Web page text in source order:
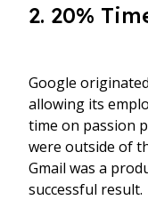
2. 20%
Google
allowing its
time on passion
were outside of
Gmail was a
successful result.